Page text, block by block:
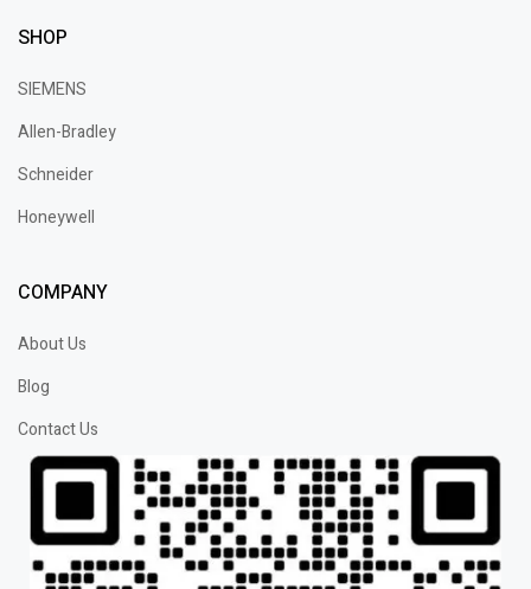
SHOP
SIEMENS
Allen-Bradley
Schneider
Honeywell
COMPANY
About Us
Blog
Contact Us